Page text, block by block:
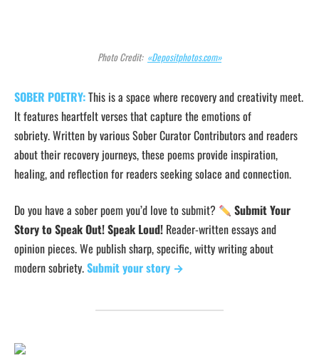
Photo Credit: «Depositphotos.com»
SOBER POETRY:This is a space where recovery and creativity meet.
It features heartfelt verses that capture the emotions of
sobriety. Written by various Sober Curator Contributors and readers
about their recovery journeys, these poems provide inspiration,
healing, and reflection for readers seeking solace and connection.
Do you have a sober poem you’d love to submit?
Submit Your
Story to Speak Out! Speak Loud! Reader-written essays and
opinion pieces. We publish sharp, specific, witty writing about
modern sobriety.Submit your story →